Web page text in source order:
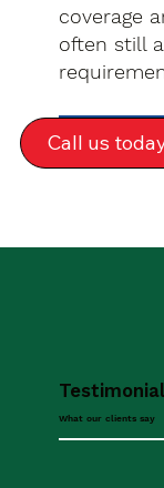
coverage
often still
Call us
What our clients say